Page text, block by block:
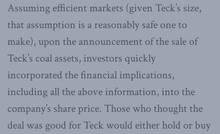
Assuming efficient markets (given Teck’s size,
that assumption is a reasonably safe one to
make), upon the announcement of the sale of
Teck’s coal assets, investors quickly
incorporated the financial implications,
including all the above information, into the
company’s share price. Those who thought the
deal was good for Teck would either hold or buy